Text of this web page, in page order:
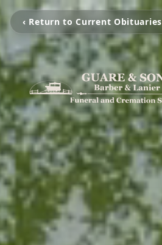
‹ Return to Current Obituaries